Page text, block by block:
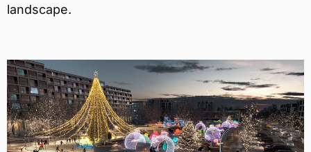
landscape.